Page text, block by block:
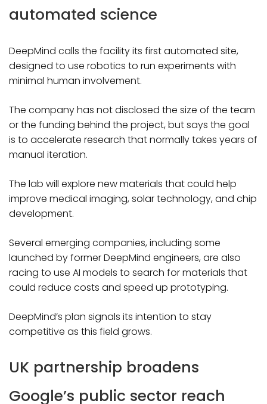
automated science
DeepMind calls the facility its first automated site,
designed to use robotics to run experiments with
minimal human involvement.
The company has not disclosed the size of the team
or the funding behind the project, but says the goal
is to accelerate research that normally takes years of
manual iteration.
The lab will explore new materials that could help
improve medical imaging, solar technology, and chip
development.
Several emerging companies, including some
launched by former DeepMind engineers, are also
racing to use AI models to search for materials that
could reduce costs and speed up prototyping.
DeepMind’s plan signals its intention to stay
competitive as this field grows.
UK partnership broadens
Google’s public sector reach